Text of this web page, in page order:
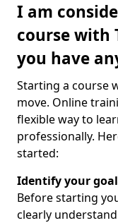
I am
course with
you have
Starting a course
move. Online
flexible way to
professionally.
started:
Identify your
Before starting
clearly